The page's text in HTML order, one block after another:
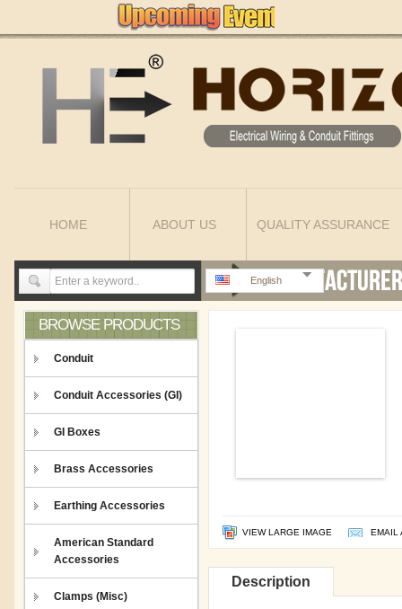
HOME ABOUT US QUALITY ASSURANCE
English
BROWSE PRODUCTS
Conduit
Conduit Accessories (GI)
GI Boxes
Brass Accessories
Earthing Accessories
American Standard
Accessories
Clamps (Misc)
VIEW LARGE IMAGE EMAIL
Description